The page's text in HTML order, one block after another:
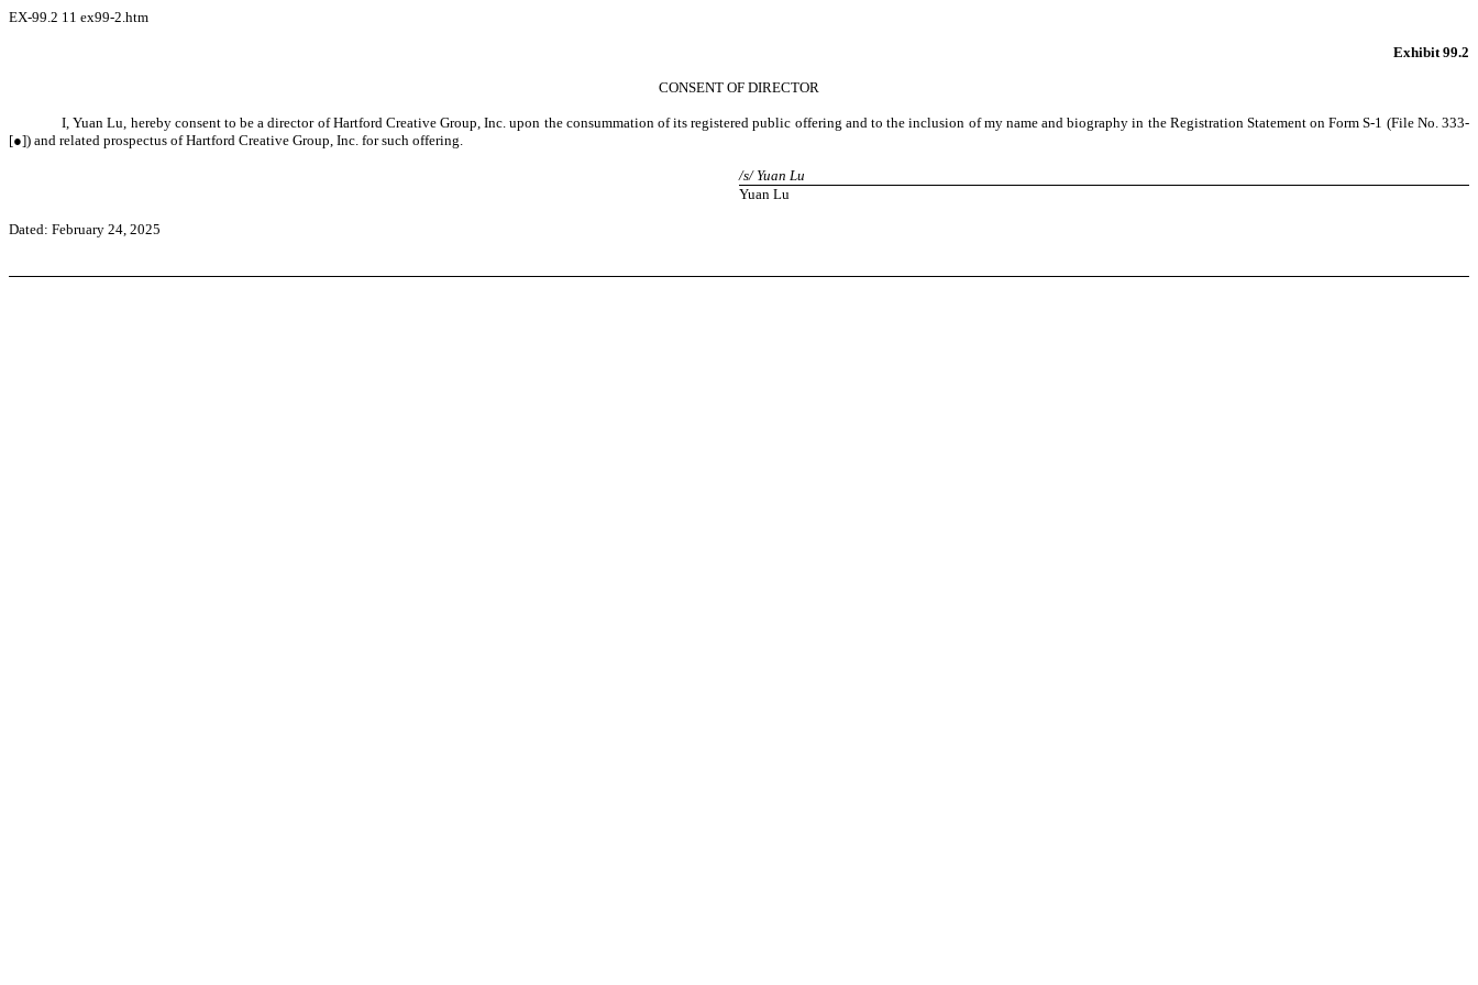
EX-99.2 11 ex99-2.htm
Exhibit 99.2
CONSENT OF DIRECTOR
I, Yuan Lu, hereby consent to be a director of Hartford Creative Group, Inc. upon the consummation of its registered public offering and to the inclusion of my name and biography in the Registration Statement on Form S-1 (File No. 333-
[●]) and related prospectus of Hartford Creative Group, Inc. for such offering.
/s/ Yuan Lu
Yuan Lu
Dated: February 24, 2025